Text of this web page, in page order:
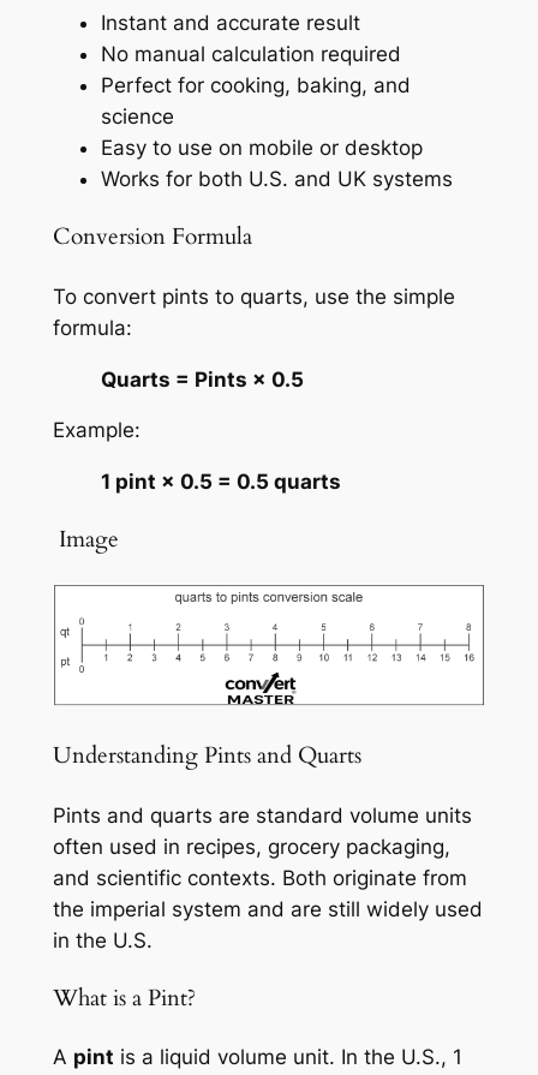
Instant and accurate result
No manual calculation required
Perfect for cooking, baking, and
science
Easy to use on mobile or desktop
Works for both U.S. and UK systems
Conversion Formula
To convert pints to quarts, use the simple
formula:
Quarts = Pints × 0.5
Example:
1 pint × 0.5 = 0.5 quarts
️ Image
Understanding Pints and Quarts
Pints and quarts are standard volume units
often used in recipes, grocery packaging,
and scientific contexts. Both originate from
the imperial system and are still widely used
in the U.S.
What is a Pint?
A pint is a liquid volume unit. In the U.S., 1